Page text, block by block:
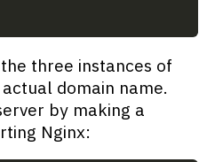
three instances of
domain name.
by making a
Nginx: